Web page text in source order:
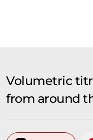
Volumetric
from around